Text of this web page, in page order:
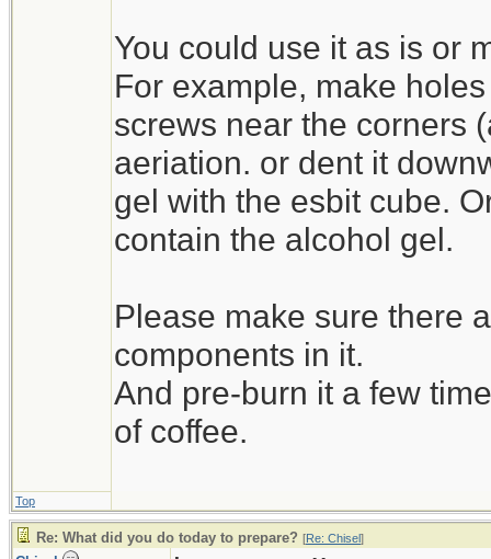
You could use it as is or
For example, make
screws near the corners
aeriation. or dent it
gel with the esbit cube.
contain the alcohol gel.
Please make sure there
components in it.
And pre-burn it a few
of coffee.
Top
Re: What did you do today to prepare? [Re: Chisel]